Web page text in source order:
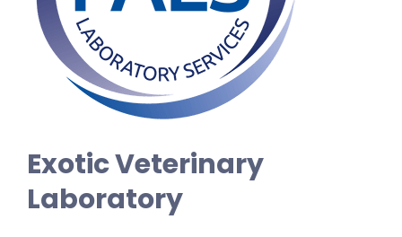
Exotic Veterinary
Laboratory